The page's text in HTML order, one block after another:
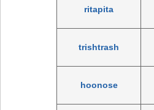
ritapita
trishtrash
hoonose